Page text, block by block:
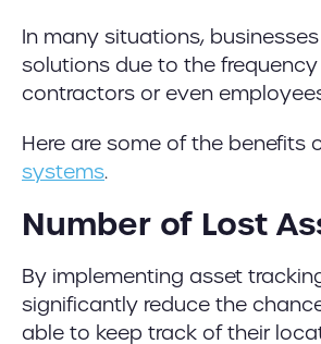
In many situations,
solutions due to the
contractors or even
Here are some of the benefits
systems.
Number of Lost
By implementing asset
significantly reduce the
able to keep track of their